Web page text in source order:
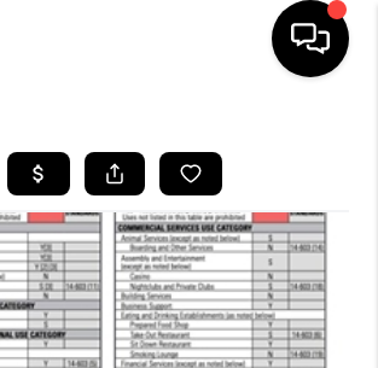
LISTINGS
BUYING
SELLING
FINANCING